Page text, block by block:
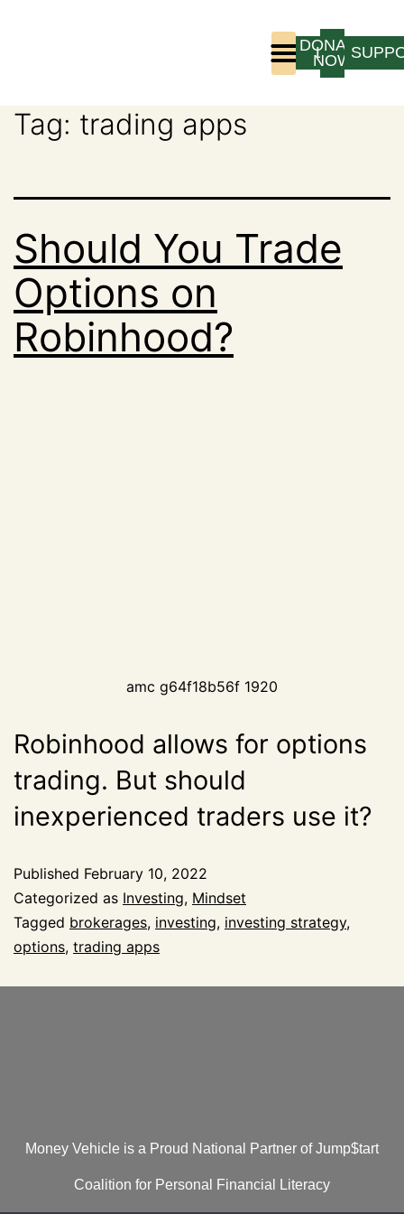
LOGIN
DONATE
NOW
Tag: trading apps
Should You Trade
Options on
Robinhood?
amc g64f18b56f 1920
Robinhood allows for options
trading. But should
inexperienced traders use it?
Published February 10, 2022
Categorized as Investing, Mindset
Tagged brokerages, investing, investing strategy,
options, trading apps
Money Vehicle is a Proud National Partner of Jump$tart
Coalition for Personal Financial Literacy